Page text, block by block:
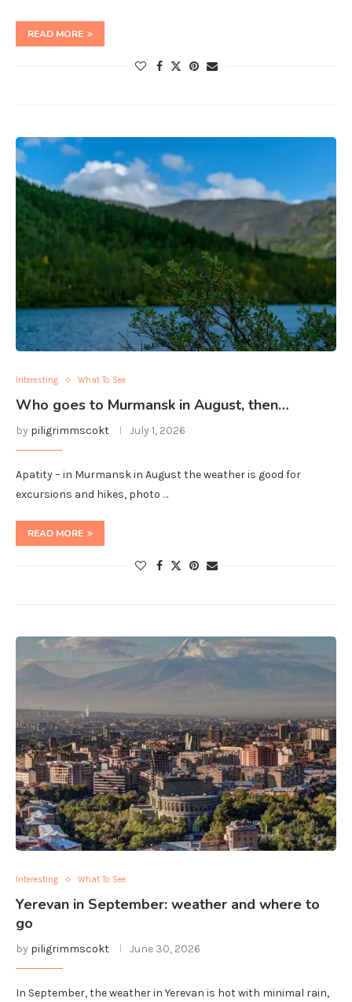
READ MORE
Interesting What To See
Who goes to Murmansk in August, then…
by piligrimmscokt July 1, 2026
Apatity – in Murmansk in August the weather is good for
excursions and hikes, photo …
READ MORE
Interesting What To See
Yerevan in September: weather and where to
go
by piligrimmscokt June 30, 2026
In September, the weather in Yerevan is hot with minimal rain,